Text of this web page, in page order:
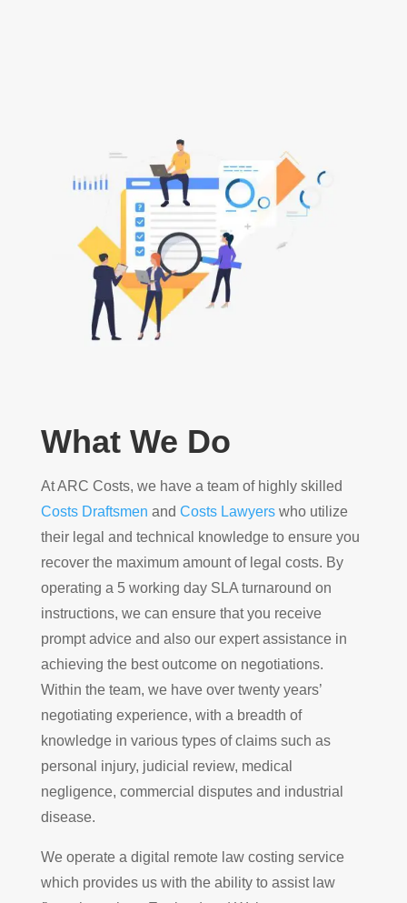
What We Do
At ARC Costs, we have a team of highly skilled
Costs Draftsmen and Costs Lawyerswho utilize
their legal and technical knowledge to ensure you
recover the maximum amount of legal costs. By
operating a 5 working day SLA turnaround on
instructions, we can ensure that you receive
prompt advice and also our expert assistance in
achieving the best outcome on negotiations.
Within the team, we have over twenty years’
negotiating experience, with a breadth of
knowledge in various types of claims such as
personal injury, judicial review, medical
negligence, commercial disputes and industrial
disease.
We operate a digital remote law costing service
which provides us with the ability to assist law